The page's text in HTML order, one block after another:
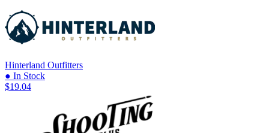
Hinterland Outfitters
● In Stock
$19.04